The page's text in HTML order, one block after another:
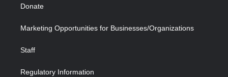
Donate
Marketing Opportunities for Businesses/Organizations
Staff
Regulatory Information